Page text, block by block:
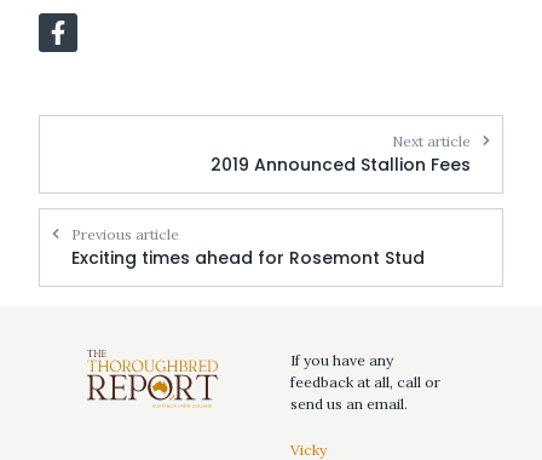
Previous article
Exciting times ahead for Rosemont Stud
Next article
2019 Announced Stallion Fees
If you have any
feedback at all, call or
send us an email.
Vicky